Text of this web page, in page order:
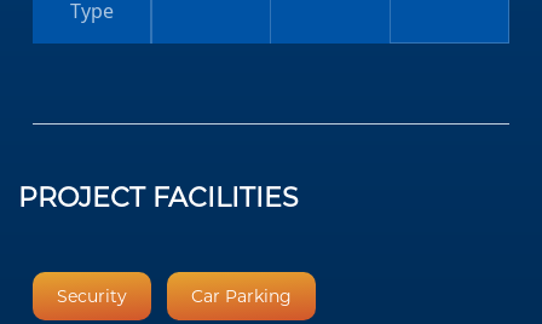
Type
PROJECT FACILITIES
Security Car Parking